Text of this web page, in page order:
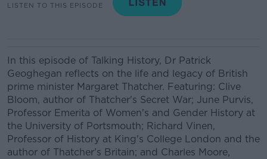
LISTEN TO THIS EPISODE
In this episode of Talking History, Dr Patrick
Geoghegan reflects on the life and legacy of British
prime minister Margaret Thatcher. Featuring: Clive
Bloom, author of Thatcher's Secret War; June Purvis,
Professor Emerita of Women's and Gender History at
the University of Portsmouth; Richard Vinen,
Professor of History at King's College London and the
author of Thatcher's Britain; and Charles Moore,